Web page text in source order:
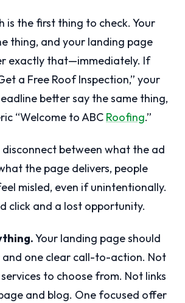
is the first thing to check. Your
thing, and your landing page
exactly that—immediately. If
a Free Roof Inspection,” your
better say the same thing,
“Welcome to ABC Roofing.”
disconnect between what the ad
the page delivers, people
misled, even if unintentionally.
click and a lost opportunity.
Your landing page should
and one clear call-to-action. Not
to choose from. Not links
and blog. One focused offer